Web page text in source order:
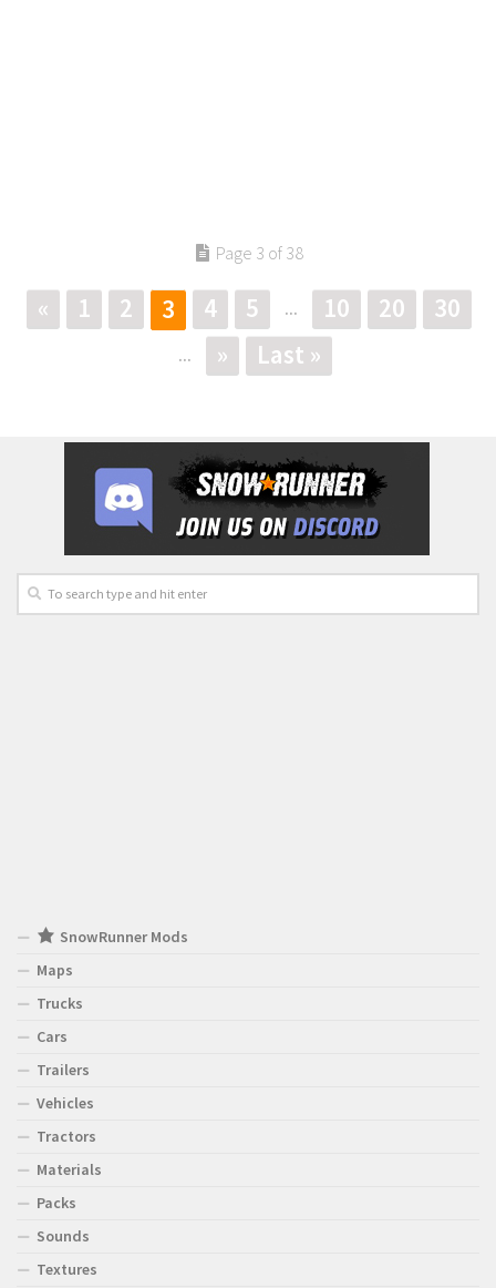
Page 3 of 38
« 1 2 3 4 5 ... 10 20 30
... » Last »
SnowRunner Mods
Maps
Trucks
Cars
Trailers
Vehicles
Tractors
Materials
Packs
Sounds
Textures